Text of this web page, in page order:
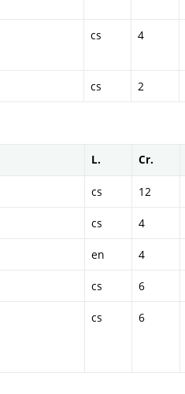
cs 4
cs 2
L. Cr.
cs 12
cs 4
en 4
cs 6
cs 6